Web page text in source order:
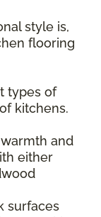
style is,
flooring
types of
kitchens.
and
either
surfaces